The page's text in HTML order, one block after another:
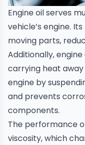
Engine oil serves
vehicle’s engine.
moving parts,
Additionally,
carrying heat
engine by
and prevents
components.
The performance
viscosity, which